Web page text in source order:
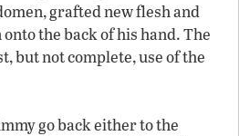
grafted new flesh and
the back of his hand. The
but not complete, use of the
go back either to the